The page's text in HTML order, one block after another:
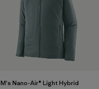
M's Nano-Air® Light Hybrid